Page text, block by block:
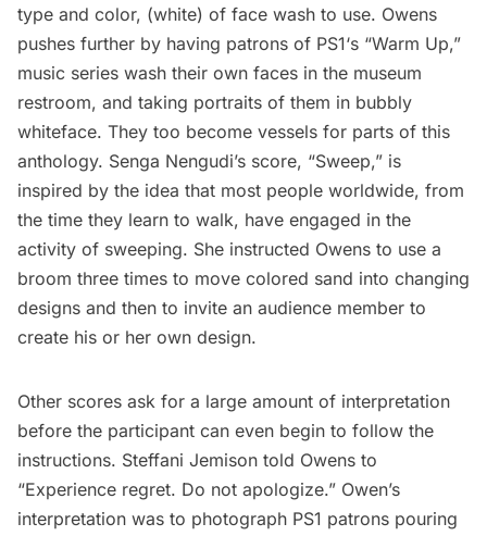
type and color, (white) of face wash to use. Owens
pushes further by having patrons of PS1‘s “Warm Up,”
music series wash their own faces in the museum
restroom, and taking portraits of them in bubbly
whiteface. They too become vessels for parts of this
anthology. Senga Nengudi’s score, “Sweep,” is
inspired by the idea that most people worldwide, from
the time they learn to walk, have engaged in the
activity of sweeping. She instructed Owens to use a
broom three times to move colored sand into changing
designs and then to invite an audience member to
create his or her own design.
Other scores ask for a large amount of interpretation
before the participant can even begin to follow the
instructions. Steffani Jemison told Owens to
“Experience regret. Do not apologize.” Owen’s
interpretation was to photograph PS1 patrons pouring